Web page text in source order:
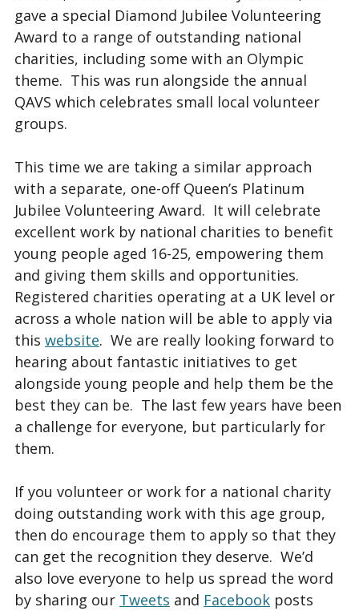
gave a special Diamond Jubilee Volunteering
Award to a range of outstanding national
charities, including some with an Olympic
theme. This was run alongside the annual
QAVS which celebrates small local volunteer
groups.
This time we are taking a similar approach
with a separate, one-off Queen’s Platinum
Jubilee Volunteering Award. It will celebrate
excellent work by national charities to benefit
young people aged 16-25, empowering them
and giving them skills and opportunities.
Registered charities operating at a UK level or
across a whole nation will be able to apply via
this website. We are really looking forward to
hearing about fantastic initiatives to get
alongside young people and help them be the
best they can be. The last few years have been
a challenge for everyone, but particularly for
them.
If you volunteer or work for a national charity
doing outstanding work with this age group,
then do encourage them to apply so that they
can get the recognition they deserve. We’d
also love everyone to help us spread the word
by sharing our Tweets and Facebook posts